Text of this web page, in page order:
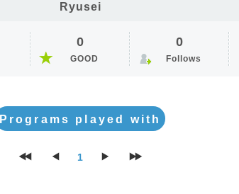
Ryusei
0
GOOD
0
Follows
Programs played with
1